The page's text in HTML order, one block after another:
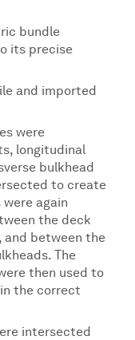
bundle
its precise
and imported
were
longitudinal
bulkhead
to create
again
the deck
and between the
The
then used to
the correct
intersected